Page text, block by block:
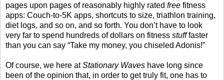
pages upon pages of reasonably highly rated free fitness
apps: Couch-to-5K apps, shortcuts to size, triathlon training,
diet logs, and so on, and so forth. You don’t have to look
very far to spend hundreds of dollars on fitness stufffaster
than you can say “Take my money, you chiseled Adonis!”
Of course, we here atStationary Waves have long since
been of the opinion that, in order to get truly fit, one has to